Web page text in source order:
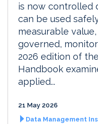
is now controlled
can be used
measurable
governed,
2026 edition of
Handbook
applied...
21 May 2026
Data Management